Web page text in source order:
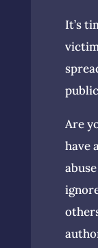
It’s
Are
have